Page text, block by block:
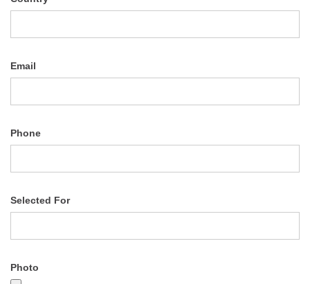
Email
Phone
Selected For
Photo